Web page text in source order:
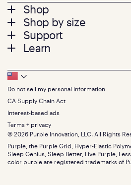
Footer
menu
Shop
Mattresses
Bed Frames
Pillows
Seat Cushions
Sale
Bundles
Gifts
Shop by size
Twin
Twin XL
Queen
King
California King
Split King
Size guide
Support
Contact us
Track your order
Warranty
Financing
FSA/HSA
Find stores
Discount programs
Influencer program
Affiliate program
Refer a Friend
Learn
Press
About
The GelFlex Grid
SleepScore Labs validated
Purple vs competitors
Retail exclusive mattresses
Blog
Careers
Investors
Mattress reviews
Footer
Bottom
Menu
Do not sell my personal information
CA Supply Chain Act
Interest-based ads
Terms + privacy
© 2026 Purple Innovation, LLC. All Rights
Purple, the Purple Grid, Hyper-Elastic
Sleep Genius, Sleep Better, Live Purple,
color purple are registered trademarks of